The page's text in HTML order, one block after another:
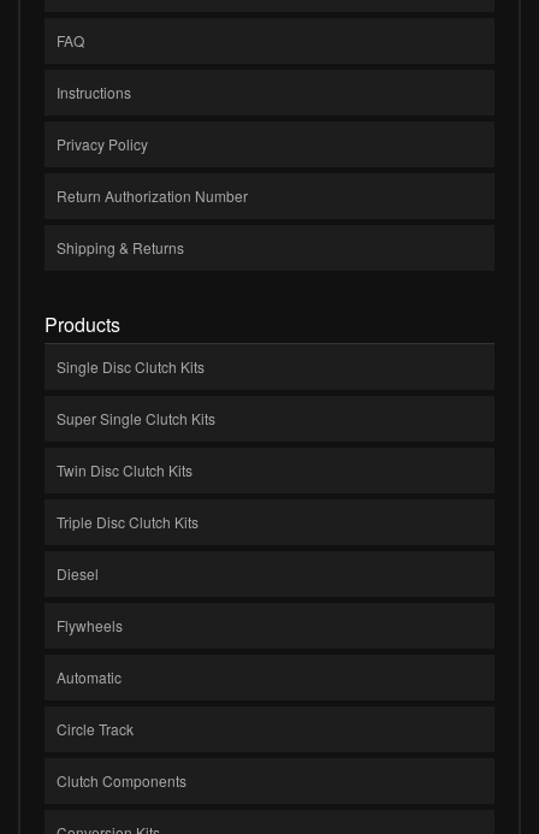
FAQ
Instructions
Privacy Policy
Return Authorization Number
Shipping & Returns
Products
Single Disc Clutch Kits
Super Single Clutch Kits
Twin Disc Clutch Kits
Triple Disc Clutch Kits
Diesel
Flywheels
Automatic
Circle Track
Clutch Components